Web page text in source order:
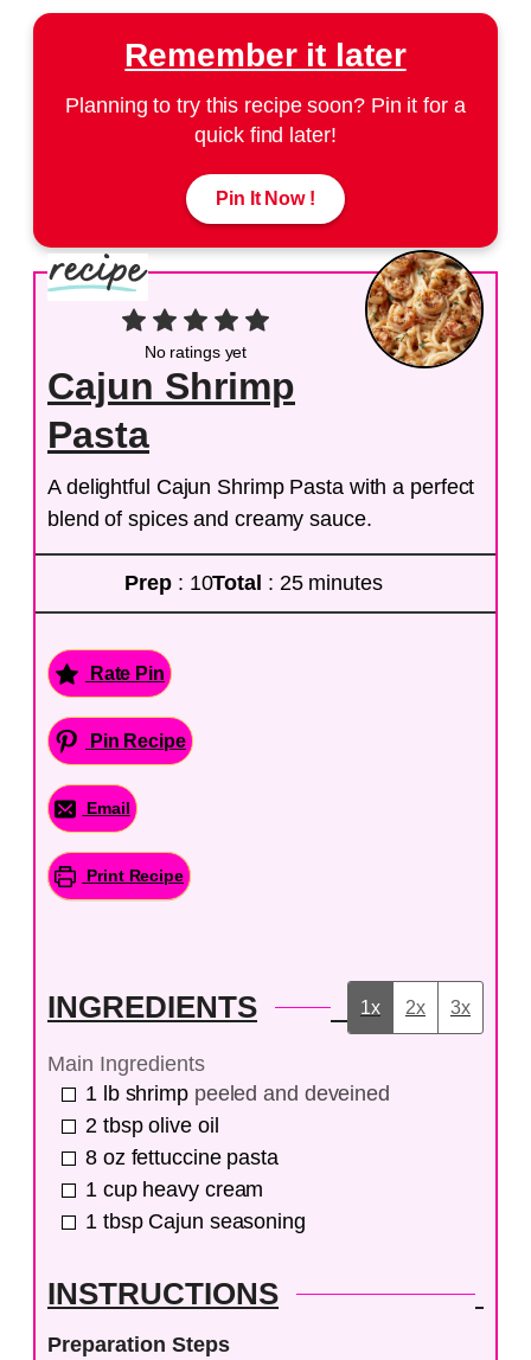
Remember it later
Planning to try this recipe soon? Pin it for a
quick find later!
Pin It Now !
No ratings yet
Cajun Shrimp
Pasta
A delightful Cajun Shrimp Pasta with a perfect
blend of spices and creamy sauce.
Prep : 10Total : 25 minutes
Rate Pin
Pin Recipe
Email
Print Recipe
INGREDIENTS 1x 2x 3x
Main Ingredients
1 lb shrimp peeled and deveined
2 tbsp olive oil
8 oz fettuccine pasta
1 cup heavy cream
1 tbsp Cajun seasoning
INSTRUCTIONS
Preparation Steps